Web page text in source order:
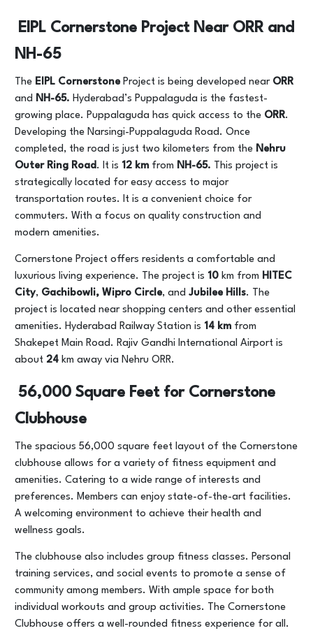
EIPL Cornerstone Project Near ORR and
NH-65
The EIPL Cornerstone Project is being developed near ORR
and NH-65. Hyderabad’s Puppalaguda is the fastest-
growing place. Puppalaguda has quick access to the ORR.
Developing the Narsingi-Puppalaguda Road. Once
completed, the road is just two kilometers from the Nehru
Outer Ring Road. It is 12 km from NH-65. This project is
strategically located for easy access to major
transportation routes. It is a convenient choice for
commuters. With a focus on quality construction and
modern amenities.
Cornerstone Project offers residents a comfortable and
luxurious living experience. The project is 10 km from HITEC
City, Gachibowli, Wipro Circle, and Jubilee Hills. The
project is located near shopping centers and other essential
amenities. Hyderabad Railway Station is 14 km from
Shakepet Main Road. Rajiv Gandhi International Airport is
about 24 km away via Nehru ORR.
56,000 Square Feet for Cornerstone
Clubhouse
The spacious 56,000 square feet layout of the Cornerstone
clubhouse allows for a variety of fitness equipment and
amenities. Catering to a wide range of interests and
preferences. Members can enjoy state-of-the-art facilities.
A welcoming environment to achieve their health and
wellness goals.
The clubhouse also includes group fitness classes. Personal
training services, and social events to promote a sense of
community among members. With ample space for both
individual workouts and group activities. The Cornerstone
Clubhouse offers a well-rounded fitness experience for all.